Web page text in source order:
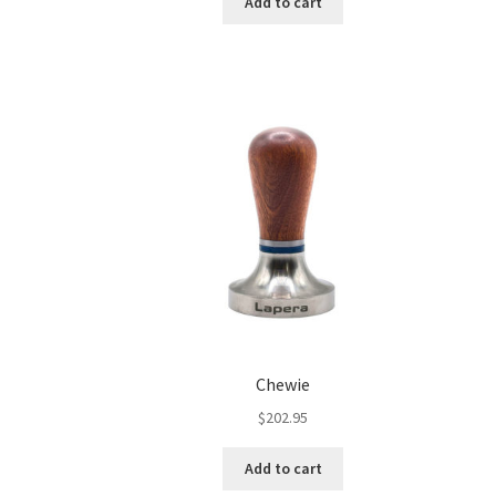
Chewie
$202.95
Add to cart